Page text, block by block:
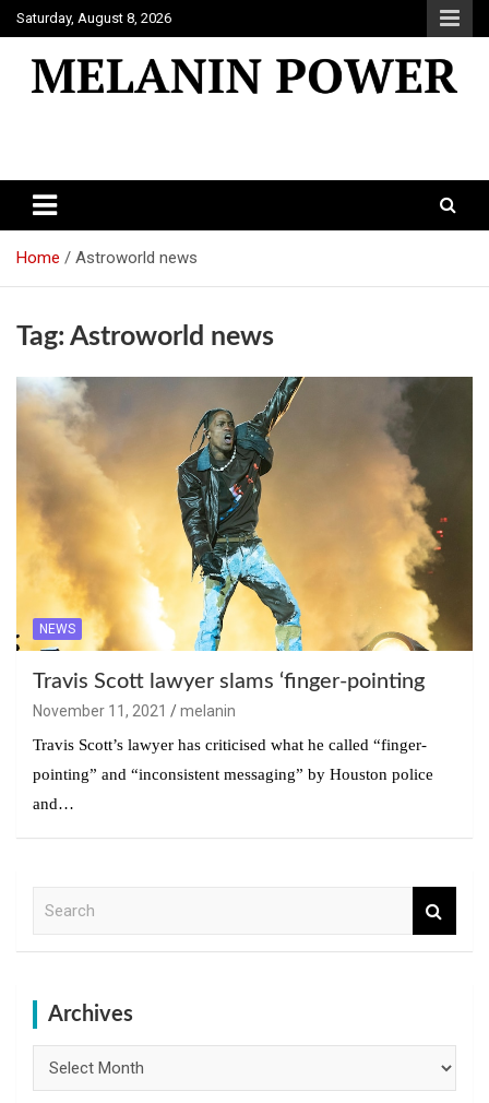
Skip
to
content
Saturday, August 8, 2026
Home Astroworld news
Tag: Astroworld news
NEWS
Travis Scott lawyer slams ‘finger-pointing
November 11, 2021
melanin
Travis Scott’s lawyer has criticised what he called “finger-
pointing” and “inconsistent messaging” by Houston police
and…
Archives